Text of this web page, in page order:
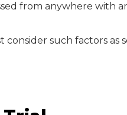
from anywhere with
such factors as